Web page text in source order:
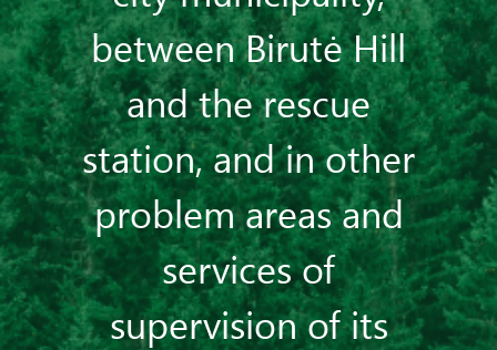
between Birutė Hill
and the rescue
station, and in other
problem areas and
services of
supervision of its